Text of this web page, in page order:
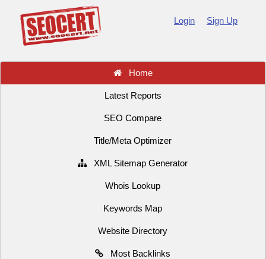
Login Sign Up
Home
Latest Reports
SEO Compare
Title/Meta Optimizer
XML Sitemap Generator
Whois Lookup
Keywords Map
Website Directory
Most Backlinks